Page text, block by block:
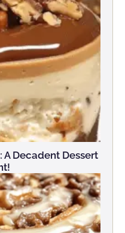
A Decadent Dessert